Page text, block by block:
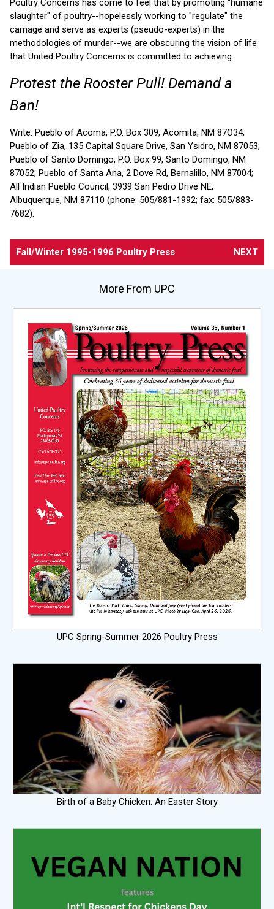
Poultry Concerns has come to feel that by promoting "humane
slaughter" of poultry--hopelessly working to "regulate" the
carnage and serve as experts (pseudo-experts) in the
methodologies of murder--we are obscuring the vision of life
that United Poultry Concerns is committed to achieving.
Protest the Rooster Pull! Demand a
Ban!
Write: Pueblo of Acoma, P.O. Box 309, Acomita, NM 87O34;
Pueblo of Zia, 135 Capital Square Drive, San Ysidro, NM 87053;
Pueblo of Santo Domingo, P.O. Box 99, Santo Domingo, NM
87052; Pueblo of Santa Ana, 2 Dove Rd, Bernalillo, NM 87004;
All Indian Pueblo Council, 3939 San Pedro Drive NE,
Albuquerque, NM 87110 (phone: 505/881-1992; fax: 505/883-
7682).
Fall/Winter 1995-1996 Poultry Press NEXT
More From UPC
UPC Spring-Summer 2026 Poultry Press
Birth of a Baby Chicken: An Easter Story